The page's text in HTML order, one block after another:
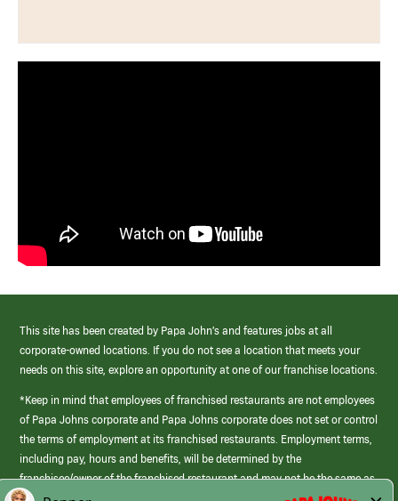
This site has been created by Papa John’s and features jobs at all
corporate-owned locations. If you do not see a location that meets your
needs on this site, explore an opportunity at one of our franchise locations.
*Keep in mind that employees of franchised restaurants are not employees
of Papa Johns corporate and Papa Johns corporate does not set or control
the terms of employment at its franchised restaurants. Employment terms,
including pay, hours and benefits, will be determined by the
franchisee/owner of the franchised restaurant and may not be the same as
those offered by Papa Johns corporate.